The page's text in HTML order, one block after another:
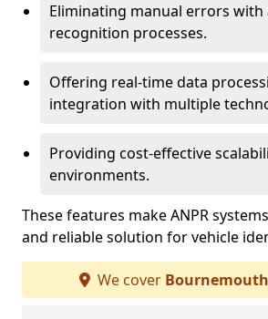
Eliminating manual errors
recognition processes.
Offering real-time data
integration with multiple
Providing cost-effective
environments.
These features make ANPR
and reliable solution for vehicle
We cover Bournemouth